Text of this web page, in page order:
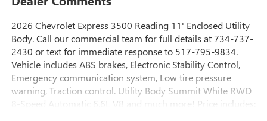
2026 Chevrolet Express 3500 Reading 11' Enclosed Utility
Body. Call our commercial team for full details at 734-737-
2430 or text for immediate response to 517-795-9834.
Vehicle includes ABS brakes, Electronic Stability Control,
Emergency communication system, Low tire pressure
warning, Traction control. Utility Body Summit White RWD
8-Speed Automatic 6.6L V8 and much more! Price includes: